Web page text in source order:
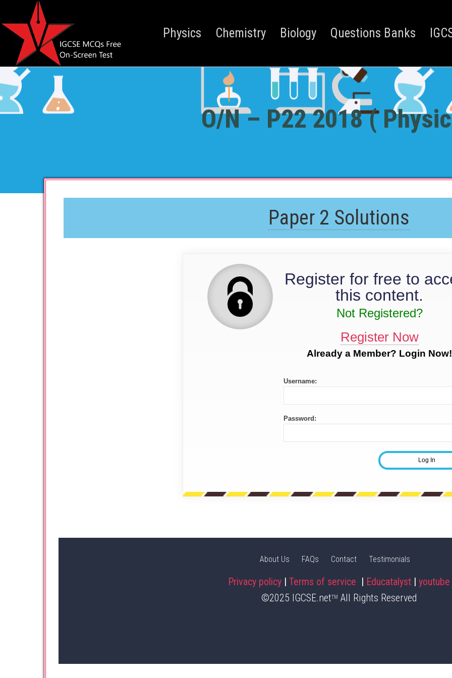
Physics Chemistry Biology Questions Banks
O/N – P22 2018 (
Paper 2 Solutions
Register for free to
this content.
Not Registered?
Register Now
Already a Member? Login Now!
Username:
Password:
About Us FAQs Contact Testimonials
Privacy policy | Terms of service | Educatalyst | youtube
©2025 IGCSE.netTM All Rights Reserved